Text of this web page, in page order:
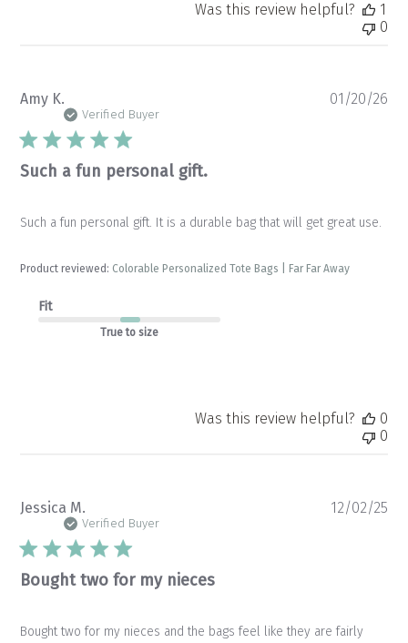
Was this review helpful?
1
0
Amy K.
Verified Buyer
Such a fun personal gift.
Such a fun personal gift. It is a durable bag that will get great use.
Product reviewed: Colorable Personalized Tote Bags | Far Far Away
Fit
True to size
01/20/26
Was this review helpful?
0
0
Jessica M.
Verified Buyer
Bought two for my nieces
Bought two for my nieces and the bags feel like they are fairly
12/02/25